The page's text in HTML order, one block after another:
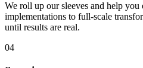
We roll up our sleeves and help
implementations to full-scale
until results are real.
04